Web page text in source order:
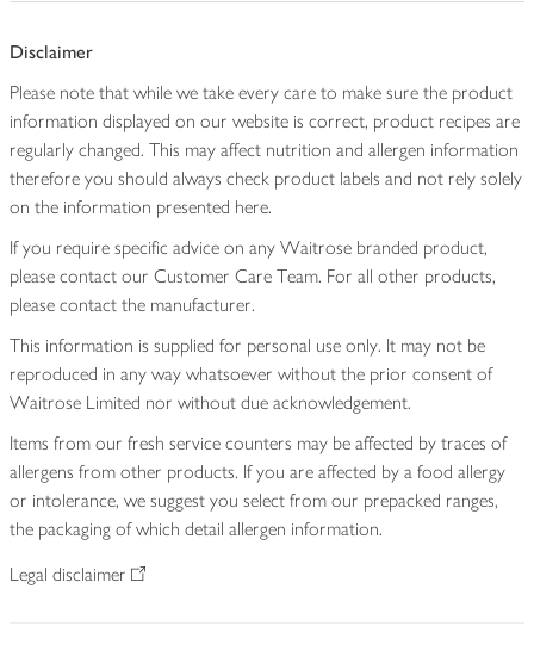
Disclaimer
Please note that while we take every care to make sure the product
information displayed on our website is correct, product recipes are
regularly changed. This may affect nutrition and allergen information
therefore you should always check product labels and not rely solely
on the information presented here.
If you require specific advice on any Waitrose branded product,
please contact our Customer Care Team. For all other products,
please contact the manufacturer.
This information is supplied for personal use only. It may not be
reproduced in any way whatsoever without the prior consent of
Waitrose Limited nor without due acknowledgement.
Items from our fresh service counters may be affected by traces of
allergens from other products. If you are affected by a food allergy
or intolerance, we suggest you select from our prepacked ranges,
the packaging of which detail allergen information.
Legal disclaimer